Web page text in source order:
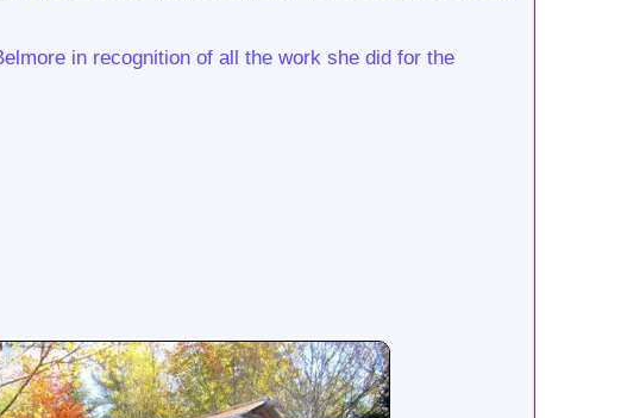
in recognition of all the work she did for the